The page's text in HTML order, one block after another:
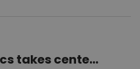
takes cente...